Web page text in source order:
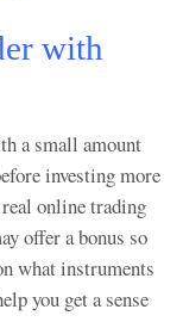
with
a small amount
investing more
online trading
offer a bonus so
what instruments
you get a sense